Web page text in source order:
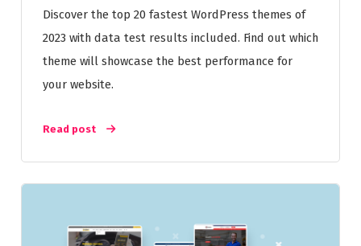
Discover the top 20 fastest WordPress themes of
2023 with data test results included. Find out which
theme will showcase the best performance for
your website.
Read post